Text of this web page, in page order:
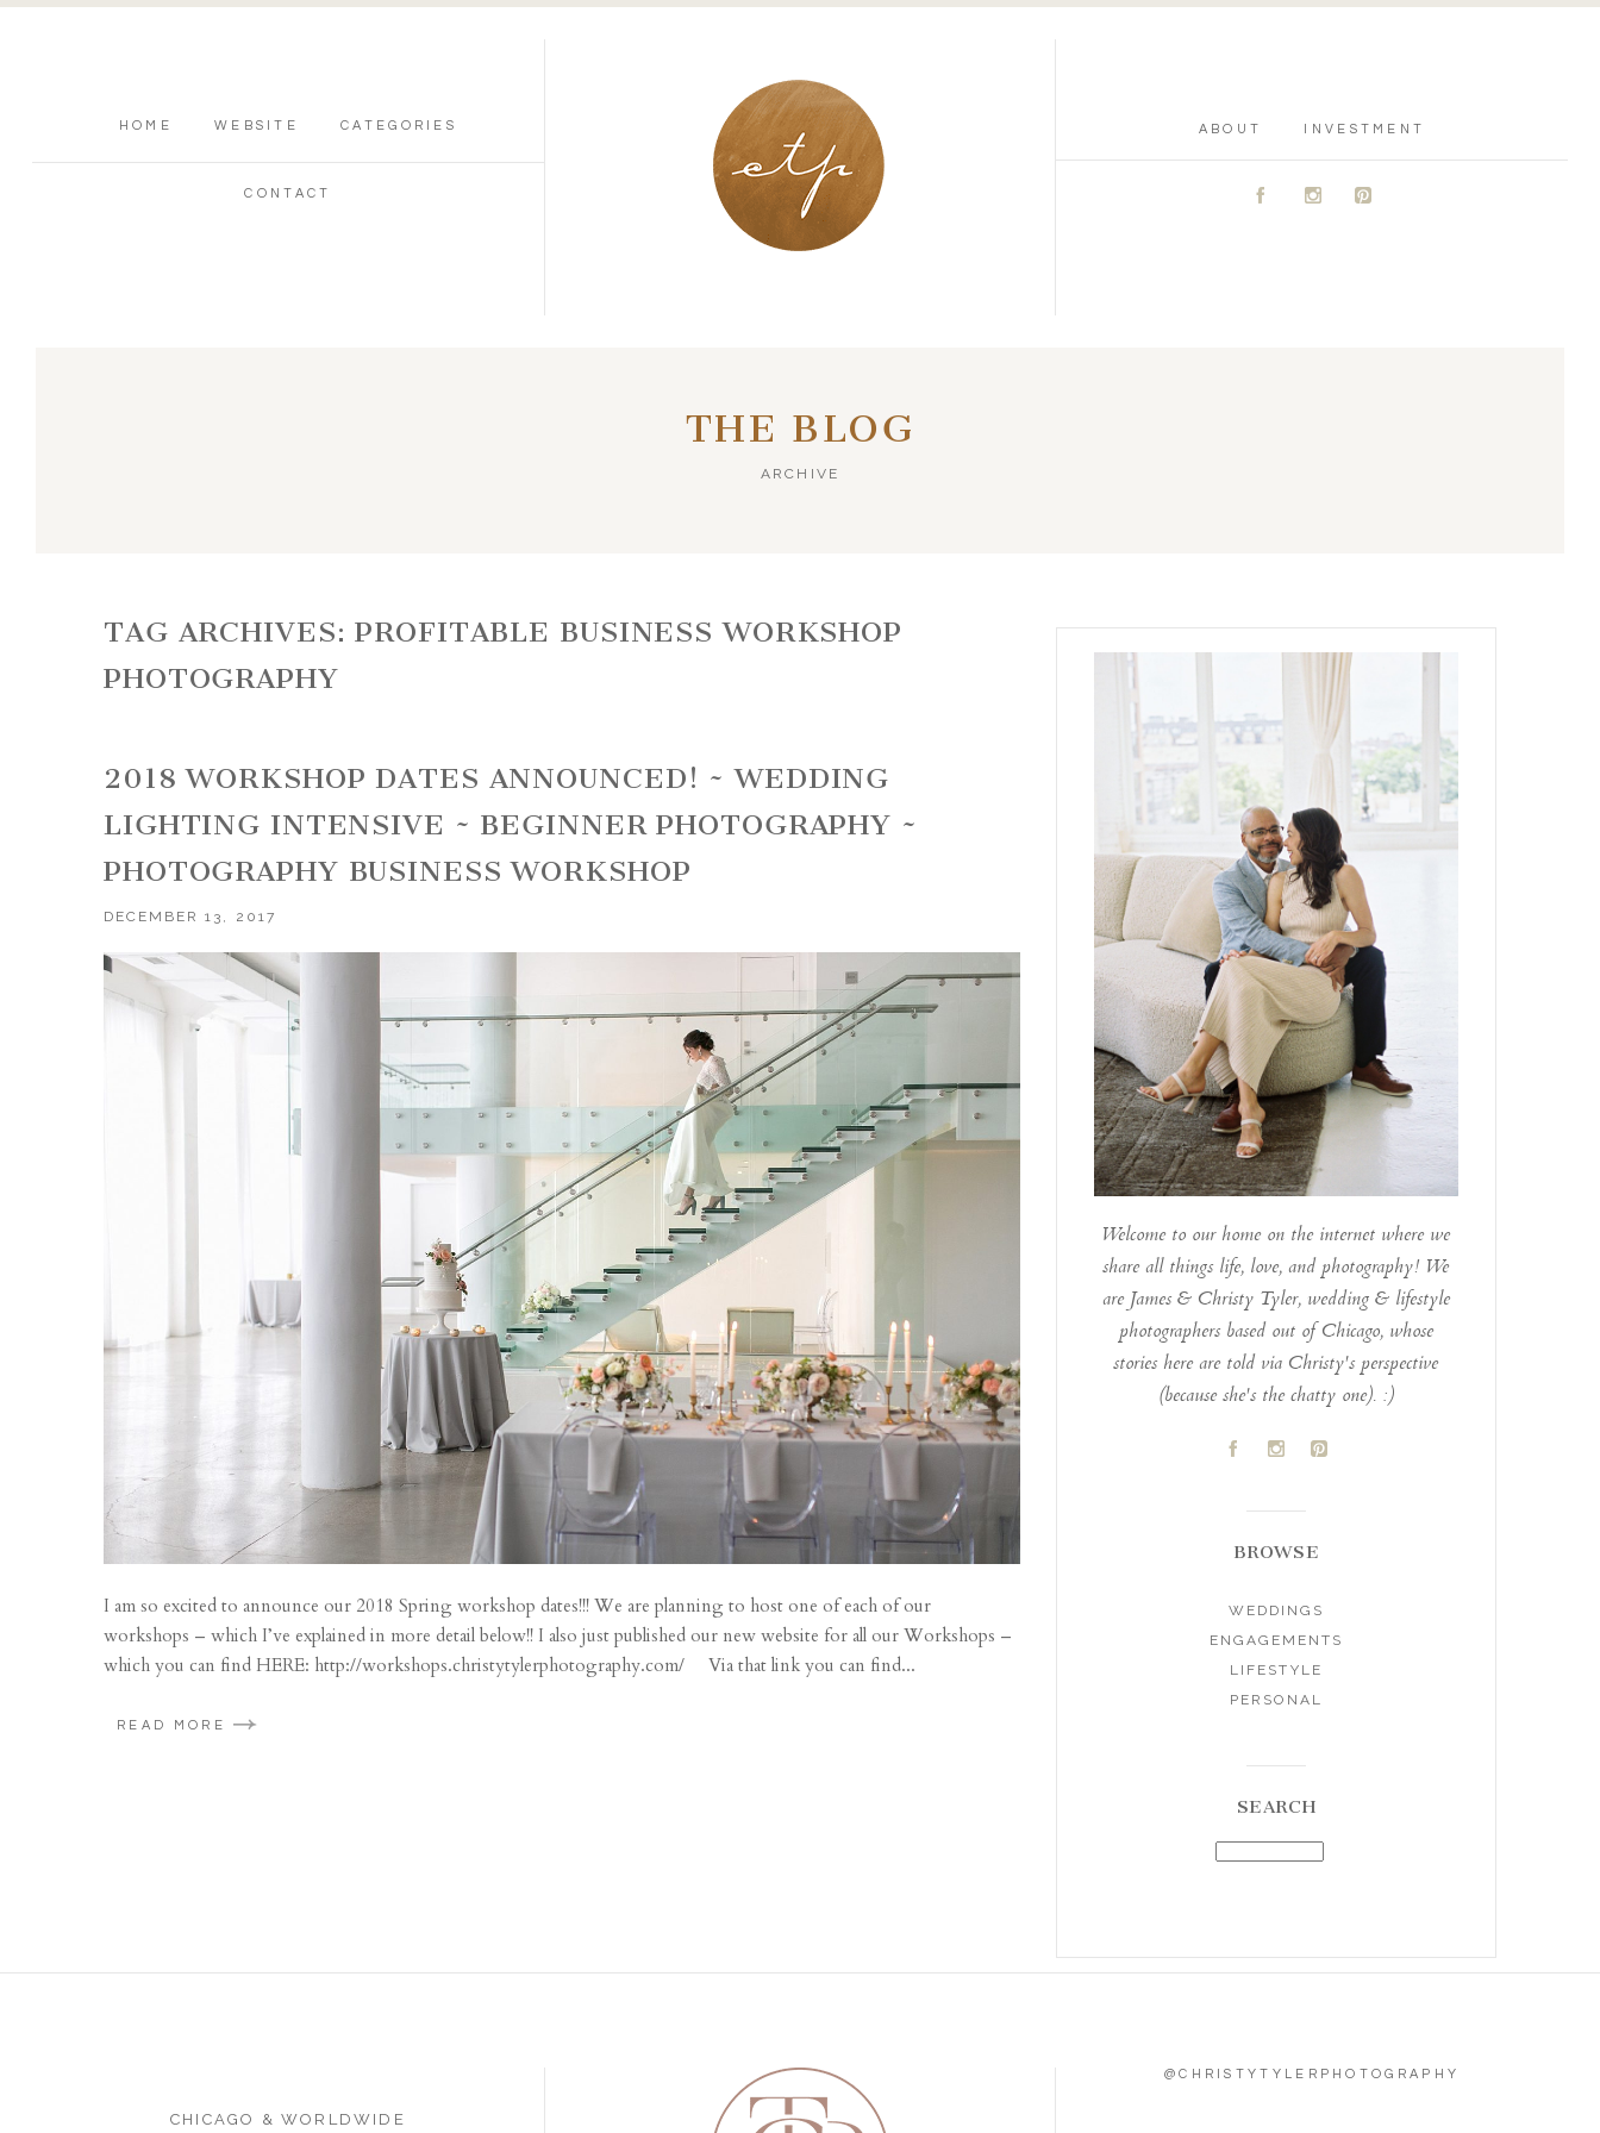
HOME WEBSITE CATEGORIES
CONTACT
ABOUT INVESTMENT
A C D
THE BLOG
ARCHIVE
TAG ARCHIVES:PROFITABLE BUSINESS WORKSHOP
PHOTOGRAPHY
2018 WORKSHOP DATES ANNOUNCED! ~ WEDDING
LIGHTING INTENSIVE ~ BEGINNER PHOTOGRAPHY ~
PHOTOGRAPHY BUSINESS WORKSHOP
DECEMBER 13, 2017
I am so excited to announce our 2018 Spring workshop dates!!! We are planning to host one of each of our
workshops – which I’ve explained in more detail below!! I also just published our new website for all our Workshops –
which you can find HERE: http://workshops.christytylerphotography.com/ Via that link you can find...
READ MORE
Welcome to our home on the internet where we
share all things life, love, and photography! We
are James & Christy Tyler, wedding & lifestyle
photographers based out of Chicago, whose
stories here are told via Christy's perspective
(because she's the chatty one). :)
A C D
BROWSE
WEDDINGS
ENGAGEMENTS
LIFESTYLE
PERSONAL
SEARCH
CHICAGO & WORLDWIDE
@CHRISTYTYLERPHOTOGRAPHY